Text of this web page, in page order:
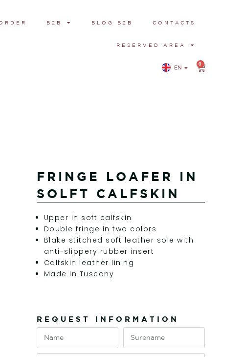
B2B BLOG B2B CONTACTS
RESERVED AREA
EN
IT
0
FRINGE LOAFER IN
SOLFT CALFSKIN
Upper in soft calfskin
Double fringe in two colors
Blake stitched soft leather sole with
anti-slippery rubber insert
Calfskin leather lining
Made in Tuscany
REQUEST INFORMATION